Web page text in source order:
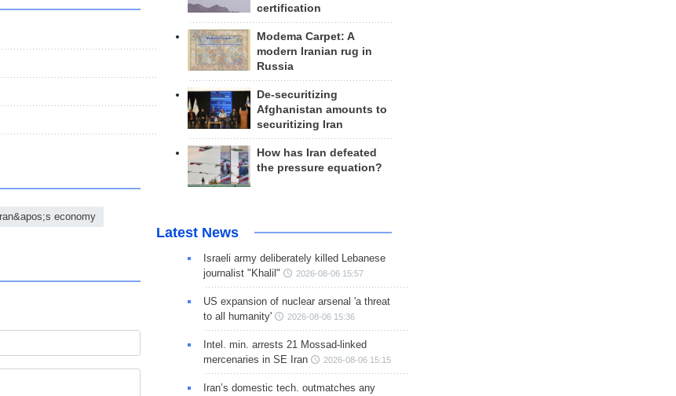
economy
certification
Modema Carpet: A
modern Iranian rug in
Russia
De-securitizing
Afghanistan amounts to
securitizing Iran
How has Iran defeated
the pressure equation?
Latest News
Israeli army deliberately killed Lebanese
journalist "Khalil"
2026-08-06 15:57
US expansion of nuclear arsenal 'a threat
to all humanity'
2026-08-06 15:36
Intel. min. arrests 21 Mossad-linked
mercenaries in SE Iran
2026-08-06 15:15
Iran’s domestic tech. outmatches any